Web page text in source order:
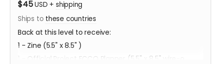
$45USD + shipping
Ships to these countries
Back at this level to receive:
1 - Zine (5.5" x 8.5" )
1 - Official Project ECCO Planner (5.5" x 8.5" wire-o